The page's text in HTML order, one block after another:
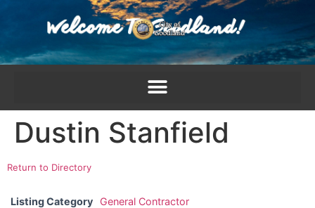
Dustin Stanfield
Return to Directory
Listing Category
General Contractor